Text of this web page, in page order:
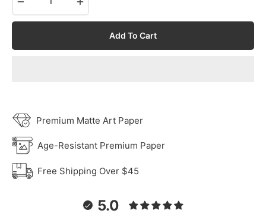
Add To Cart
Premium Matte Art Paper
Age-Resistant Premium Paper
Free Shipping Over $45
5.0